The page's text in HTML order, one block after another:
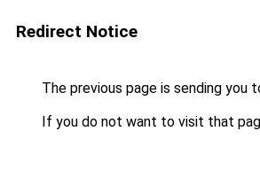
Redirect Notice
The previous page is sending you
If you do not want to visit that